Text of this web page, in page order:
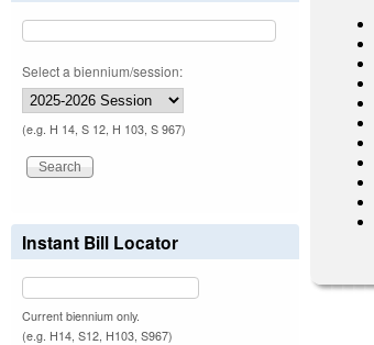
Select a biennium/session:
(e.g. H 14, S 12, H 103, S 967)
Instant Bill Locator
Current biennium only.
(e.g. H14, S12, H103, S967)